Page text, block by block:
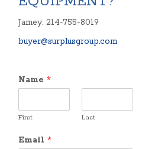
Jamey: 214-755-8019
buyer@surplusgroup.com
Name *
First Last
Email *